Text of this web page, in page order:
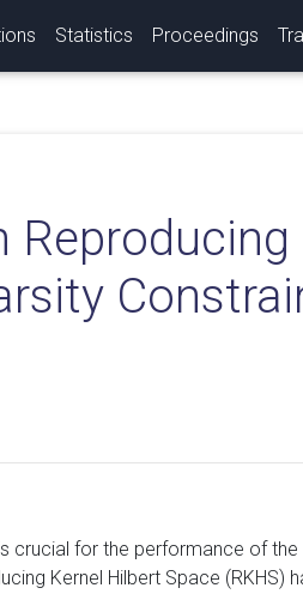
Statistics Proceedings
for the performance of
Kernel Hilbert Space (RKHS)